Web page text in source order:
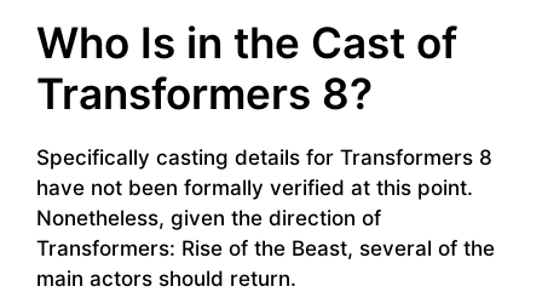
Who Is in the Cast of
Transformers 8?
Specifically casting details for Transformers 8
have not been formally verified at this point.
Nonetheless, given the direction of
Transformers: Rise of the Beast, several of the
main actors should return.